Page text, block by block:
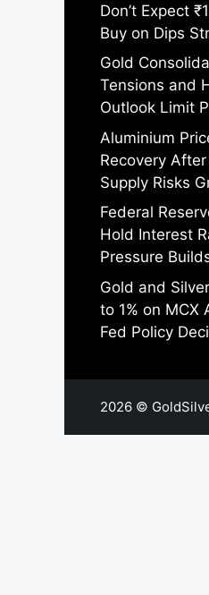
Don’t Expect
Buy on Dips
Gold
Tensions and
Outlook Limit
Aluminium
Recovery
Supply Risks
Federal
Hold Interest
Pressure
Gold and
to 1% on MCX
Fed Policy
2026 ©